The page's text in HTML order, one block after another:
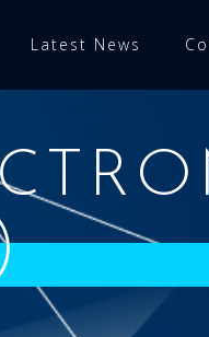
Latest News